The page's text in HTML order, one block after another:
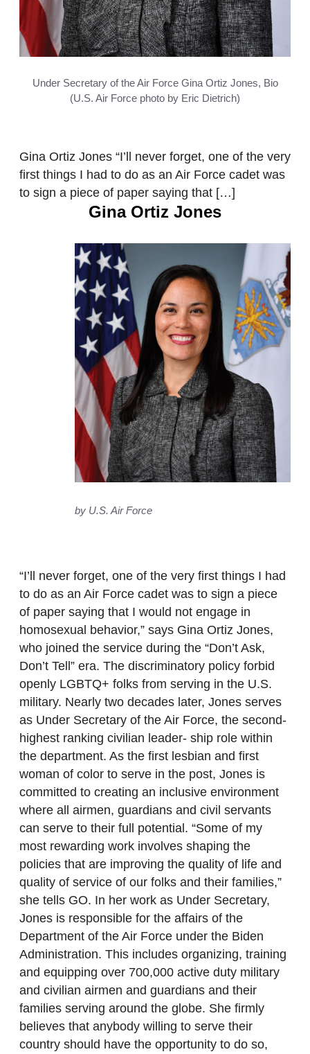
Under Secretary of the Air Force Gina Ortiz Jones, Bio
(U.S. Air Force photo by Eric Dietrich)
Gina Ortiz Jones “I’ll never forget, one of the very
first things I had to do as an Air Force cadet was
to sign a piece of paper saying that […]
Gina Ortiz Jones
by U.S. Air Force
“I’ll never forget, one of the very first things I had
to do as an Air Force cadet was to sign a piece
of paper saying that I would not engage in
homosexual behavior,” says Gina Ortiz Jones,
who joined the service during the “Don’t Ask,
Don’t Tell” era. The discriminatory policy forbid
openly LGBTQ+ folks from serving in the U.S.
military. Nearly two decades later, Jones serves
as Under Secretary of the Air Force, the second-
highest ranking civilian leader- ship role within
the department. As the first lesbian and first
woman of color to serve in the post, Jones is
committed to creating an inclusive environment
where all airmen, guardians and civil servants
can serve to their full potential. “Some of my
most rewarding work involves shaping the
policies that are improving the quality of life and
quality of service of our folks and their families,”
she tells GO. In her work as Under Secretary,
Jones is responsible for the affairs of the
Department of the Air Force under the Biden
Administration. This includes organizing, training
and equipping over 700,000 active duty military
and civilian airmen and guardians and their
families serving around the globe. She firmly
believes that anybody willing to serve their
country should have the opportunity to do so,